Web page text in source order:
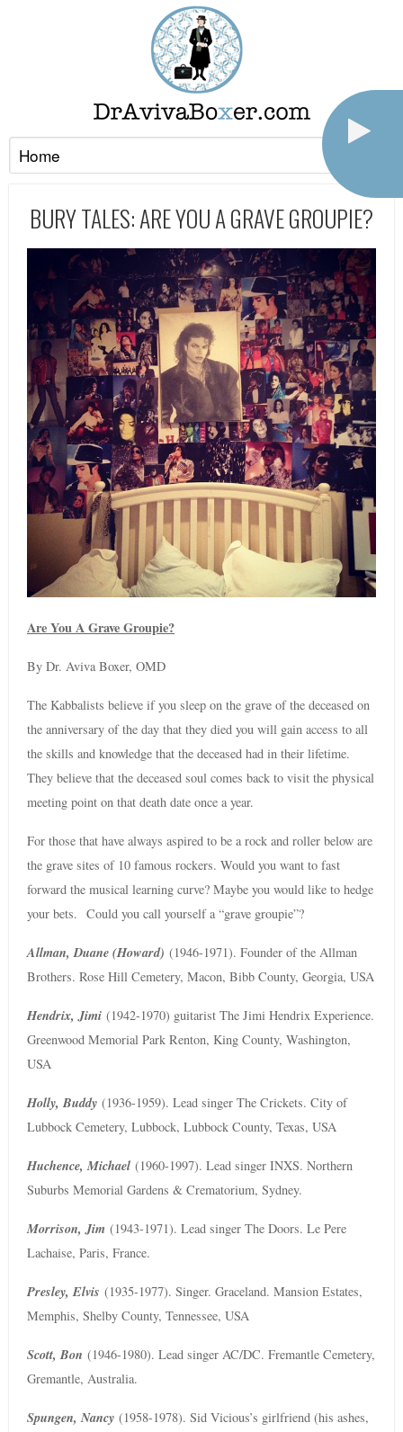
BURY TALES: ARE YOU A GRAVE GROUPIE?
Are You A Grave Groupie?
By Dr. Aviva Boxer, OMD
The Kabbalists believe if you sleep on the grave of the deceased on
the anniversary of the day that they died you will gain access to all
the skills and knowledge that the deceased had in their lifetime.
They believe that the deceased soul comes back to visit the physical
meeting point on that death date once a year.
For those that have always aspired to be a rock and roller below are
the grave sites of 10 famous rockers. Would you want to fast
forward the musical learning curve? Maybe you would like to hedge
your bets. Could you call yourself a “grave groupie”?
Allman, Duane (Howard) (1946-1971). Founder of the Allman
Brothers. Rose Hill Cemetery, Macon, Bibb County, Georgia, USA
Hendrix, Jimi (1942-1970) guitarist The Jimi Hendrix Experience.
Greenwood Memorial Park Renton, King County, Washington,
USA
Holly, Buddy (1936-1959). Lead singer The Crickets. City of
Lubbock Cemetery, Lubbock, Lubbock County, Texas, USA
Huchence, Michael (1960-1997). Lead singer INXS. Northern
Suburbs Memorial Gardens & Crematorium, Sydney.
Morrison, Jim (1943-1971). Lead singer The Doors. Le Pere
Lachaise, Paris, France.
Presley, Elvis (1935-1977). Singer. Graceland. Mansion Estates,
Memphis, Shelby County, Tennessee, USA
Scott, Bon (1946-1980). Lead singer AC/DC. Fremantle Cemetery,
Gremantle, Australia.
Spungen, Nancy (1958-1978). Sid Vicious’s girlfriend (his ashes,